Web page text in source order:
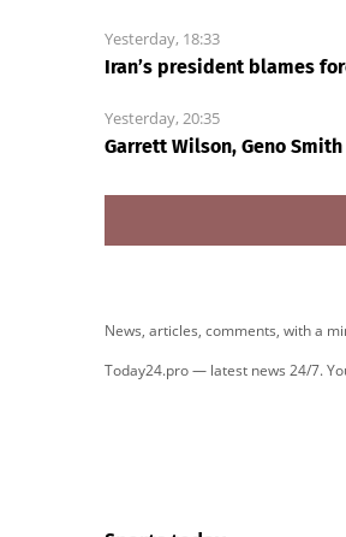
Yesterday, 18:33
Iran’s president blames
Yesterday, 20:35
Garrett Wilson, Geno
News, articles, comments, with a
Today24.pro — latest news 24/7.